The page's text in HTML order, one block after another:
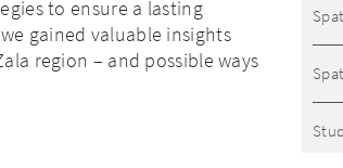
to ensure a lasting
gained valuable insights
region – and possible ways